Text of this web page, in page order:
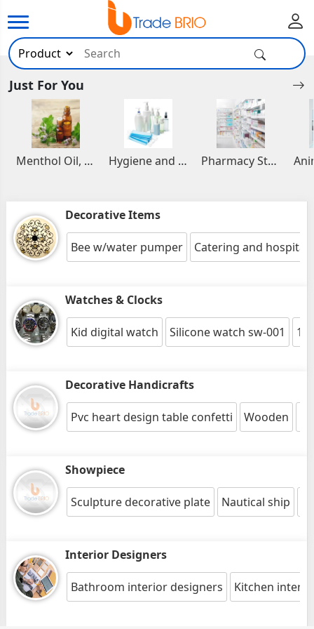
Just For You
Menthol Oil, Aromatic and Essential Oils Hygiene and Healthcare Products Pharmacy Stocks
Decorative Items
Bee w/water pumper Catering and
Watches & Clocks
Kid digital watch Silicone watch sw-001
Decorative Handicrafts
Pvc heart design table confetti Wooden
Showpiece
Sculpture decorative plate Nautical ship
Interior Designers
Bathroom interior designers Kitchen